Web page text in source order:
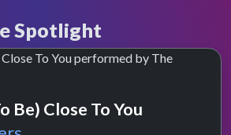
Spotlight
Be) Close To You